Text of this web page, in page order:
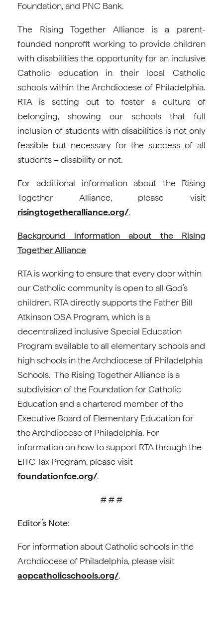
Foundation, and PNC Bank.
The Rising Together Alliance is a parent-
founded nonprofit working to provide children
with disabilities the opportunity for an inclusive
Catholic education in their local Catholic
schools within the Archdiocese of Philadelphia.
RTA is setting out to foster a culture of
belonging, showing our schools that full
inclusion of students with disabilities is not only
feasible but necessary for the success of all
students – disability or not.
For additional information about the Rising
Together Alliance, please visit
risingtogetheralliance.org/.
Background information about the Rising
Together Alliance
RTA is working to ensure that every door within
our Catholic community is open to all God’s
children. RTA directly supports the Father Bill
Atkinson OSA Program, which is a
decentralized inclusive Special Education
Program available to all elementary schools and
high schools in the Archdiocese of Philadelphia
Schools. The Rising Together Alliance is a
subdivision of the Foundation for Catholic
Education and a chartered member of the
Executive Board of Elementary Education for
the Archdiocese of Philadelphia. For
information on how to support RTA through the
EITC Tax Program, please visit
foundationfce.org/.
# # #
Editor’s Note:
For information about Catholic schools in the
Archdiocese of Philadelphia, please visit
aopcatholicschools.org/.